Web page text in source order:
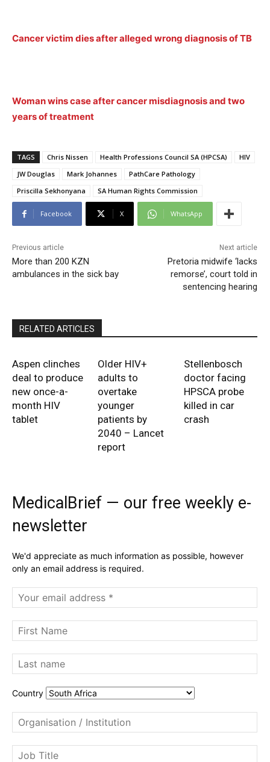
Cancer victim dies after alleged wrong diagnosis of TB
Woman wins case after cancer misdiagnosis and two
years of treatment
TAGS Chris Nissen Health Professions Council SA (HPCSA)
HIV
JW Douglas
Mark Johannes
PathCare Pathology
Priscilla Sekhonyana
SA Human Rights Commission
Facebook X WhatsApp
Previous article
More than 200 KZN
ambulances in the sick bay
Next article
Pretoria midwife ‘lacks
remorse’, court told in
sentencing hearing
RELATED ARTICLES
Aspen clinches
deal to produce
new once-a-
month HIV
tablet
Older HIV+
adults to
overtake
younger
patients by
2040 – Lancet
report
Stellenbosch
doctor facing
HPSCA probe
killed in car
crash
MedicalBrief — our free weekly e-
newsletter
We'd appreciate as much information as possible, however
only an email address is required.
Country